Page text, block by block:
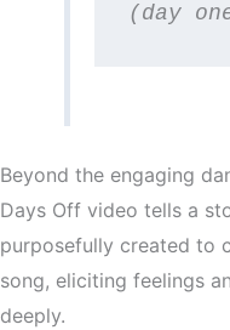
(day
Beyond the engaging
Days Off video tells a
purposefully created to
song, eliciting feelings
deeply.